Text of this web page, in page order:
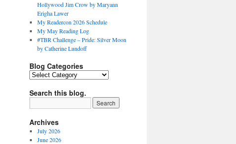
Hollywood Jim Crow by Maryann
Erigha Lawer
My Readercon 2026 Schedule
My May Reading Log
#TBR Challenge – Pride: Silver Moon
by Catherine Lundoff
Blog Categories
Blog
Search this blog.
Archives
July 2026
June 2026